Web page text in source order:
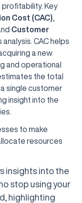
Key
Cost (CAC),
Customer
CAC helps
a new
and operational
the total
single customer
insight into the
to make
resources
insights into the
stop using your
highlighting